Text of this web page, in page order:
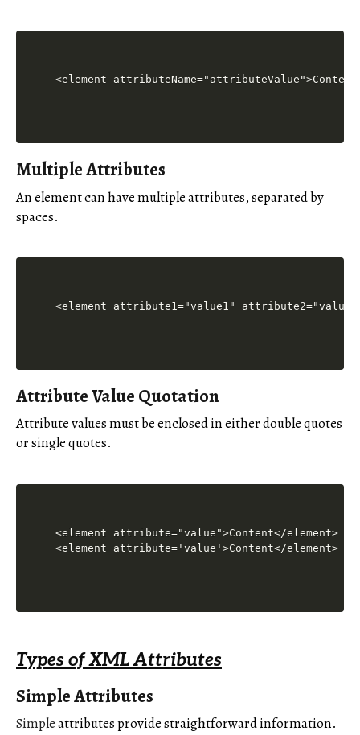
Multiple Attributes
An element can have multiple attributes, separated by
spaces.
Attribute Value Quotation
Attribute values must be enclosed in either double quotes
or single quotes.
<element attribute="value">Content</element>
Types of XML Attributes
Simple Attributes
Simpleattributes provide straightforward information.